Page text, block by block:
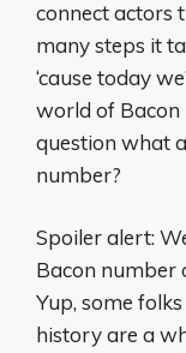
connect actors
many steps it
‘cause today
world of Bacon
question what
number?
Spoiler alert:
Bacon number
Yup, some
history are a